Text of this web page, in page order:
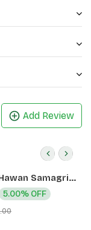
Add Review
Samagri)
5.00% OFF